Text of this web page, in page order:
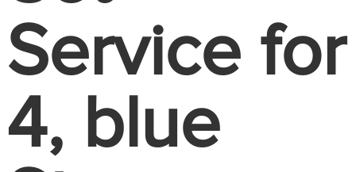
Service for
4, blue